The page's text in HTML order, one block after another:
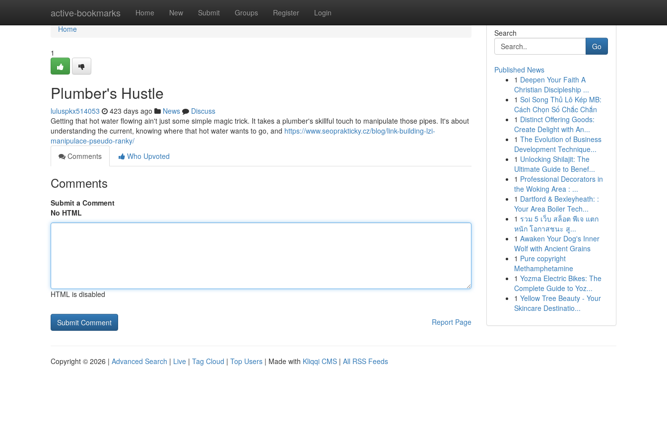
active-bookmarks Home New Submit Groups Register Login
Home
Home
1
Plumber's Hustle
luluspkx514053 423 days ago News
Discuss
Getting that hot water flowing ain't just some simple magic trick. It takes a plumber's skillful touch to manipulate those pipes. It's about
understanding the current, knowing where that hot water wants to go, and https://www.seoprakticky.cz/blog/link-building-lzi-
manipulace-pseudo-ranky/
Comments
Who Upvoted
Comments
Submit a Comment
No HTML
HTML is disabled
Report Page
Search
Go
Published News
1 Deepen Your Faith A
Christian Discipleship ...
1 Soi Song Thủ Lô Kép MB:
Cách Chọn Số Chắc Chắn
1 Distinct Offering Goods:
Create Delight with An...
1 The Evolution of Business
Development Technique...
1 Unlocking Shilajit: The
Ultimate Guide to Benef...
1 Professional Decorators in
the Woking Area : ...
1 Dartford & Bexleyheath: :
Your Area Boiler Tech...
1 รวม 5 เว็บ สล็อต พีเจ แตก
หนัก โอกาสชนะ สู...
1 Awaken Your Dog's Inner
Wolf with Ancient Grains
1 Pure copyright
Methamphetamine
1 Yozma Electric Bikes: The
Complete Guide to Yoz...
1 Yellow Tree Beauty - Your
Skincare Destinatio...
Copyright © 2026 | Advanced Search | Live | Tag Cloud | Top Users | Made with Kliqqi CMS | All RSS Feeds